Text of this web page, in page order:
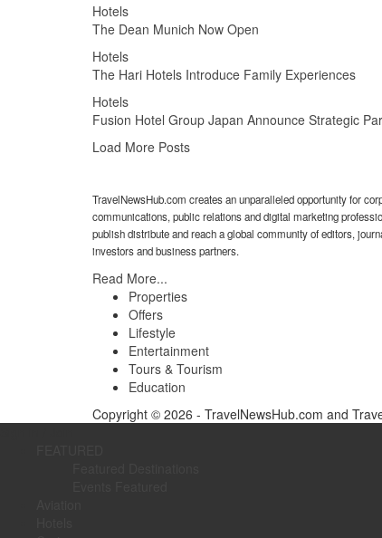
Hotels
The Dean Munich Now Open
Hotels
The Hari Hotels Introduce Family Experiences
Hotels
Fusion Hotel Group Japan Announce Strategic
Load More Posts
TravelNewsHub.com creates an unparalleled opportunity for
communications, public relations and digital marketing
publish distribute and reach a global community of editors,
investors and business partners.
Read More...
Properties
Offers
Lifestyle
Entertainment
Tours & Tourism
Education
Copyright © 2026 - TravelNewsHub.com and